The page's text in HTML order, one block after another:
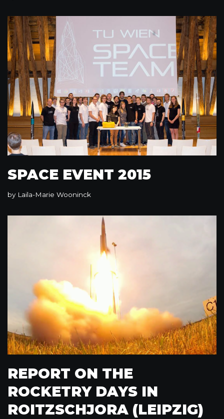
SPACE EVENT 2015
by Laila-Marie Wooninck
REPORT ON THE
ROCKETRY DAYS IN
ROITZSCHJORA (LEIPZIG)